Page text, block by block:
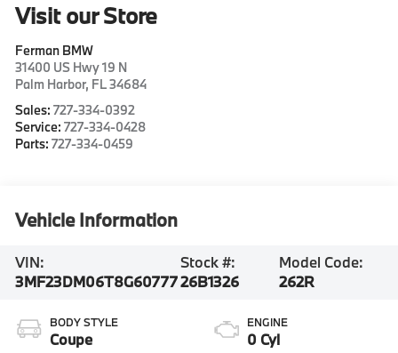
Visit our Store
Ferman BMW
31400 US Hwy 19 N
Palm Harbor, FL34684
Sales:727-334-0392
Service:727-334-0428
Parts:727-334-0459
Vehicle Information
VIN:
3MF23DM06T8G60777
Stock #:
26B1326
Model Code:
262R
BODY STYLE
Coupe
ENGINE
0 Cyl